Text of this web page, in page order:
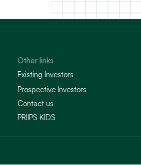
Other links
Existing Investors
Prospective Investors
Contact us
PRIIPS KIDS